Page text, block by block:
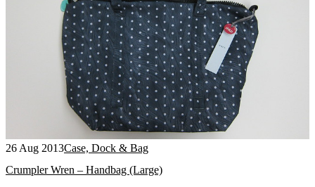
26 Aug 2013Case, Dock & Bag
Crumpler Wren – Handbag (Large)